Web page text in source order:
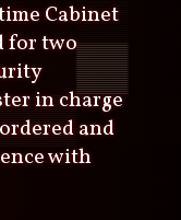
Cabinet
for two
in charge
and
with